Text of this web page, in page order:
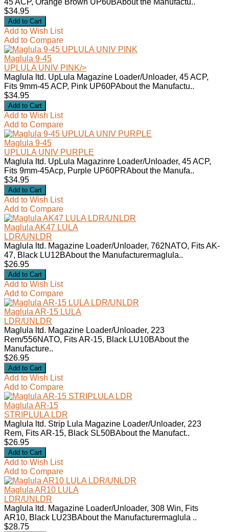
45 ACP, Orange Brown UP60BAbout the Manufactu..
$34.95
Add to Wish List
Add to Compare
Maglula 9-45
UPLULA UNIV PINK/>
Maglula ltd. UpLula Magazine Loader/Unloader, 45 ACP,
Fits 9mm-45 ACP, Pink UP60PAbout the Manufactu..
$34.95
Add to Wish List
Add to Compare
Maglula 9-45
UPLULA UNIV PURPLE
Maglula ltd. UpLula Magazinre Loader/Unloader, 45 ACP,
Fits 9mm-45Acp, Purple UP60PRAbout the Manufa..
$34.95
Add to Wish List
Add to Compare
Maglula AK47 LULA
LDR/UNLDR
Maglula ltd. Magazine Loader/Unloader, 762NATO, Fits AK-
47, Black LU12BAbout the Manufacturermaglula..
$26.95
Add to Wish List
Add to Compare
Maglula AR-15 LULA
LDR/UNLDR
Maglula ltd. Magazine Loader/Unloader, 223
Rem/556NATO, Fits AR-15, Black LU10BAbout the
Manufacture..
$26.95
Add to Wish List
Add to Compare
Maglula AR-15
STRIPLULA LDR
Maglula ltd. Strip Lula Magazine Loader/Unloader, 223
Rem, Fits AR-15, Black SL50BAbout the Manufact..
$26.95
Add to Wish List
Add to Compare
Maglula AR10 LULA
LDR/UNLDR
Maglula ltd. Magazine Loader/Unloader, 308 Win, Fits
AR10, Black LU23BAbout the Manufacturermaglula ..
$28.75